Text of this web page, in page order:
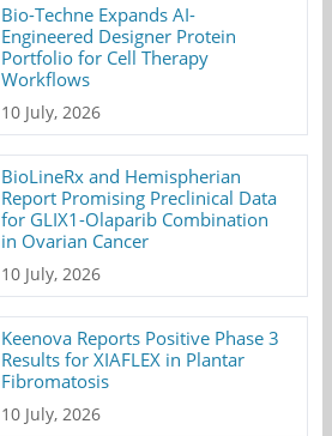
Bio-Techne Expands AI-
Engineered Designer Protein
Portfolio for Cell Therapy
Workflows
10 July, 2026
BioLineRx and Hemispherian
Report Promising Preclinical Data
for GLIX1-Olaparib Combination
in Ovarian Cancer
10 July, 2026
Keenova Reports Positive Phase 3
Results for XIAFLEX in Plantar
Fibromatosis
10 July, 2026